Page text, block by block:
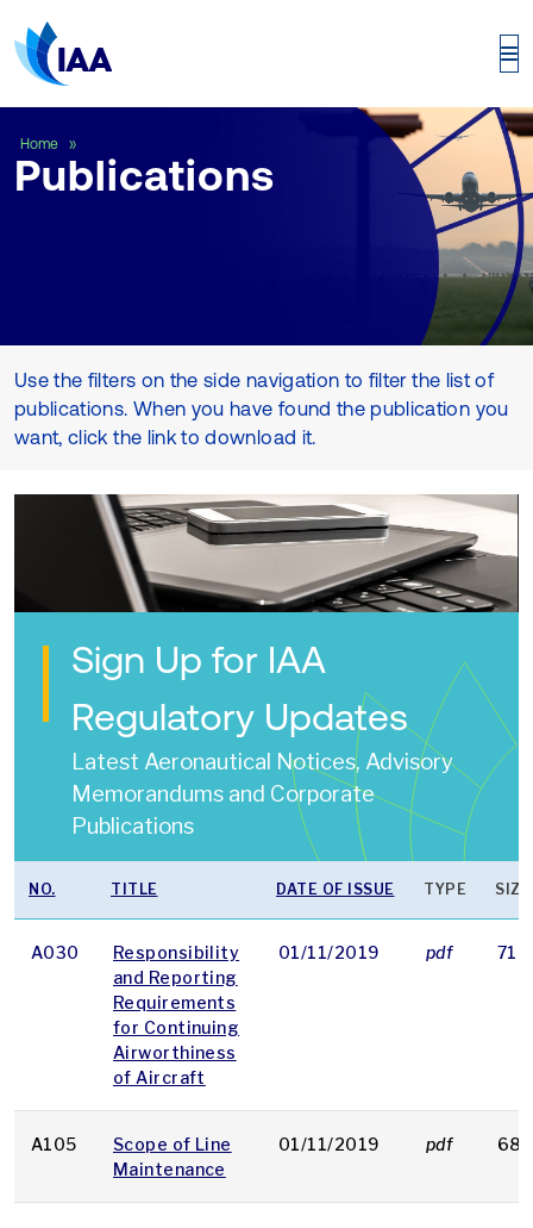
Home
Publications
Use the filters on the side navigation to filter the list of
publications. When you have found the publication you
want, click the link to download it.
Sign Up for IAA
Regulatory Updates
Latest Aeronautical Notices, Advisory
Memorandums and Corporate
Publications
NO. TITLE DATE OF ISSUE TYPE SIZE
A030
Responsibility
and Reporting
Requirements
for Continuing
Airworthiness
of Aircraft
01/11/2019 pdf 71
A105
Scope of Line
Maintenance
01/11/2019 pdf 68